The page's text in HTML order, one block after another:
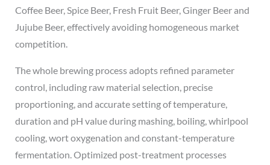
Coffee Beer, Spice Beer, Fresh Fruit Beer, Ginger Beer and
Jujube Beer, effectively avoiding homogeneous market
competition.
The whole brewing process adopts refined parameter
control, including raw material selection, precise
proportioning, and accurate setting of temperature,
duration and pH value during mashing, boiling, whirlpool
cooling, wort oxygenation and constant-temperature
fermentation. Optimized post-treatment processes